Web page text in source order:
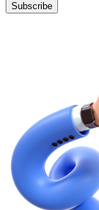
Subscribe